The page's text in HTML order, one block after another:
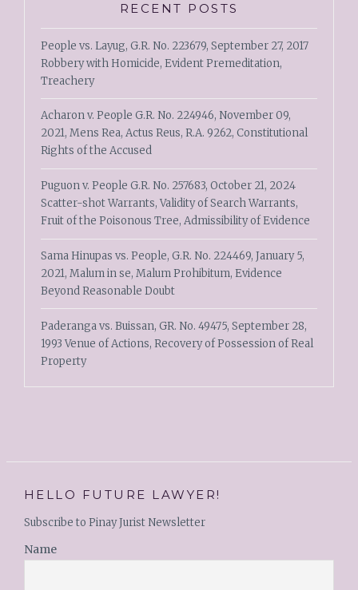
RECENT POSTS
People vs. Layug, G.R. No. 223679, September 27, 2017
Robbery with Homicide, Evident Premeditation,
Treachery
Acharon v. People G.R. No. 224946, November 09,
2021, Mens Rea, Actus Reus, R.A. 9262, Constitutional
Rights of the Accused
Puguon v. People G.R. No. 257683, October 21, 2024
Scatter-shot Warrants, Validity of Search Warrants,
Fruit of the Poisonous Tree, Admissibility of Evidence
Sama Hinupas vs. People, G.R. No. 224469, January 5,
2021, Malum in se, Malum Prohibitum, Evidence
Beyond Reasonable Doubt
Paderanga vs. Buissan, GR. No. 49475, September 28,
1993 Venue of Actions, Recovery of Possession of Real
Property
HELLO FUTURE LAWYER!
Subscribe to Pinay Jurist Newsletter
Name